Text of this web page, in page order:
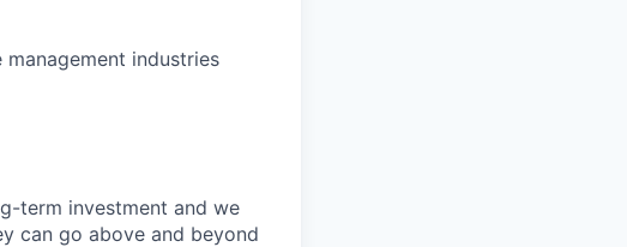
industries
term investment and we
can go above and beyond